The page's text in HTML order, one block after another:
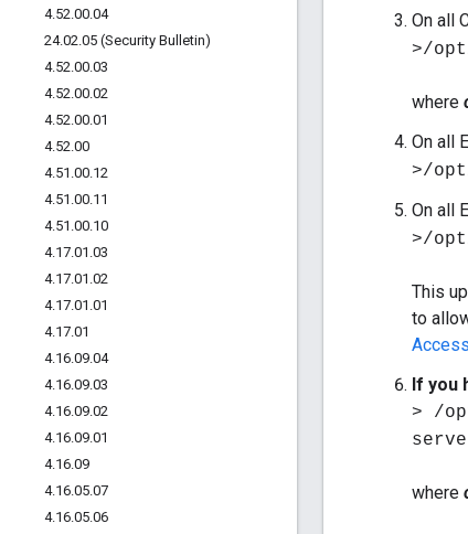
4.52.00.04
24.02.05 (Security Bulletin)
4.52.00.03
4.52.00.02
4.52.00.01
4.52.00
4.51 .00.12
4.51 .00.11
4.51 .00.10
4.17.01 .03
4.17.01 .02
4.17.01 .01
4.17.01
4.16.09.04
4.16.09.03
4.16.09.02
4.16.09.01
4.16.09
4.16.05.07
4.16.05.06
On all
>/
where
On all
>/
On all
>/
This
to
If you
> /
where